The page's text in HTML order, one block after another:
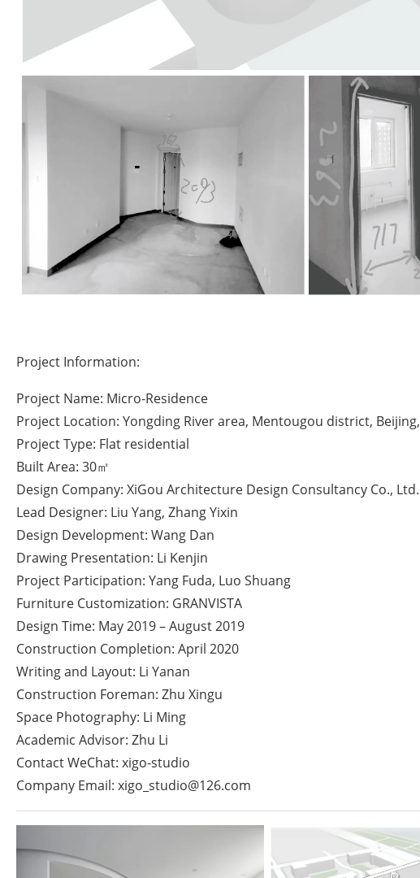
Project Information:
Project Name: Micro-Residence
Project Location: Yongding River area, Mentougou district, Beijing,
Project Type: Flat residential
Built Area: 30㎡
Design Company: XiGou Architecture Design Consultancy Co., Ltd.
Lead Designer: Liu Yang, Zhang Yixin
Design Development: Wang Dan
Drawing Presentation: Li Kenjin
Project Participation: Yang Fuda, Luo Shuang
Furniture Customization: GRANVISTA
Design Time: May 2019 – August 2019
Construction Completion: April 2020
Writing and Layout: Li Yanan
Construction Foreman: Zhu Xingu
Space Photography: Li Ming
Academic Advisor: Zhu Li
Contact WeChat: xigo-studio
Company Email: xigo_studio@126.com